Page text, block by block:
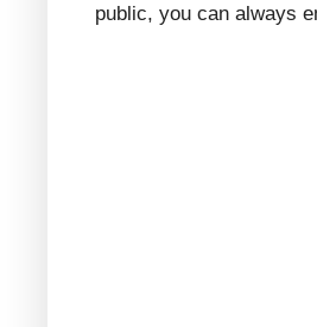
public, you can always